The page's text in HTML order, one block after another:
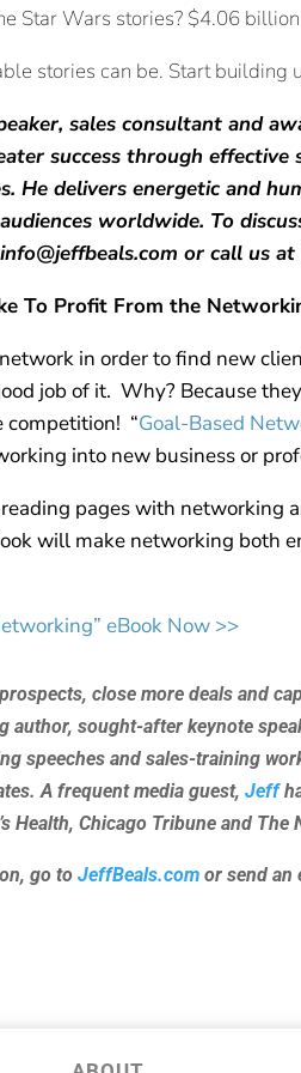
Star Wars stories? $4.06
stories can be. Start building
sales consultant and
success through effective
He delivers energetic and
worldwide. To
or call us
To Profit From the
in order to find new
job of it. Why? Because
competition! “Goal-Based
into new business or
pages with networking
will make networking both
eBook Now >>
close more deals and
author, sought-after keynote
speeches and sales-training
A frequent media guest,Jeff
Health, Chicago Tribune and The
go toJeffBeals.com or send an